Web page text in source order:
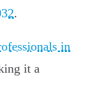
.
in
it a